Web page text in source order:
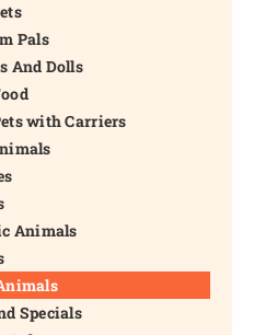
Pals
And Dolls
with Carriers
Animals
Specials